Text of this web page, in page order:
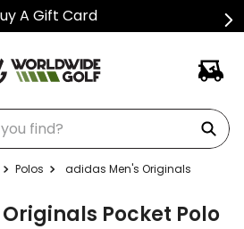
A Gift Card
find?
Polos
adidas Men's Originals
Pocket Polo